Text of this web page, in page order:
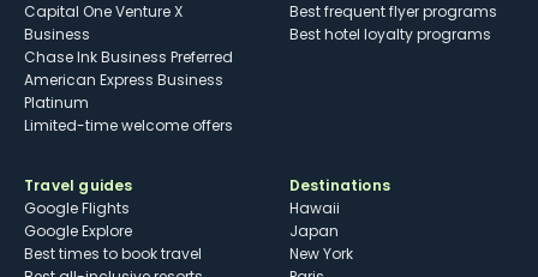
Capital One Venture X
Business
Chase Ink Business Preferred
American Express Business
Platinum
Limited-time welcome offers
Best frequent flyer programs
Best hotel loyalty programs
Travel guides
Google Flights
Google Explore
Best times to book travel
Destinations
Hawaii
Japan
New York